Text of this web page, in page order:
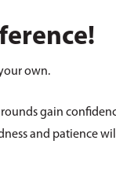
own.
gain
and patience